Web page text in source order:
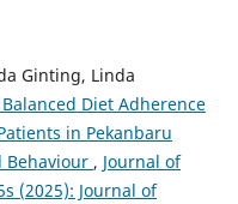
Ginting, Linda
Diet Adherence
in Pekanbaru
Behaviour , Journal of
(2025): Journal of